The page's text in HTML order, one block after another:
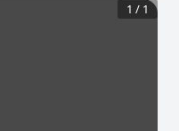
1 / 1